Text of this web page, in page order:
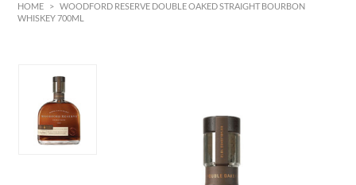
HOME > WOODFORD RESERVE DOUBLE OAKED STRAIGHT BOURBON
WHISKEY 700ML